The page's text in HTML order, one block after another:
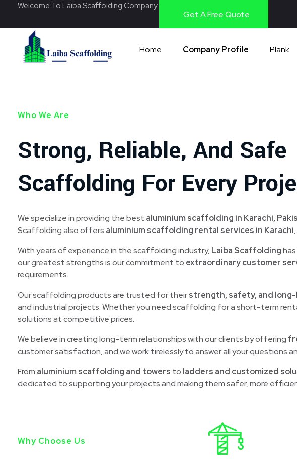
Welcome To Laiba Scaffolding Company
Get A Free Quote
Home Company Profile Plank
Who We Are
Strong, Reliable, And Safe
Scaffolding For Every
We specialize in providing the best aluminium scaffolding in Karachi,
Scaffolding also offers aluminium scaffolding rental services in Karachi
With years of experience in the scaffolding industry, Laiba Scaffolding
our greatest strengths is our commitment to extraordinary customer
requirements.
Our scaffolding products are trusted for theirstrength, safety, and
and industrial projects. Whether you need scaffolding for a short-term
solutions at competitive prices.
We believe in creating long-term relationships with our clients by offering
customer satisfaction, and we work tirelessly to answer all your questions
From aluminium scaffolding and towers to ladders and customized
dedicated to supporting your projects and making them safer, more
Why Choose Us